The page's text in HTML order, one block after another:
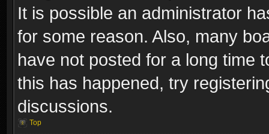
It is possible an administrator
for some reason. Also, many
have not posted for a long time
this has happened, try
discussions.
Top